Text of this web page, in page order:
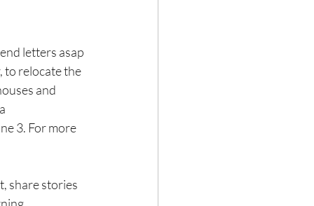
letters asap
to relocate the
and
3. For more
share stories